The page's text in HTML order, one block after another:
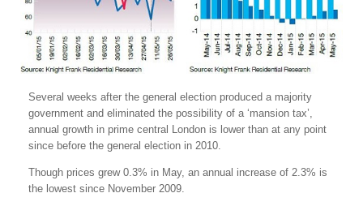
Several weeks after the general election produced a majority
government and eliminated the possibility of a ‘mansion tax’,
annual growth in prime central London is lower than at any point
since before the general election in 2010.
Though prices grew 0.3% in May, an annual increase of 2.3% is
the lowest since November 2009.